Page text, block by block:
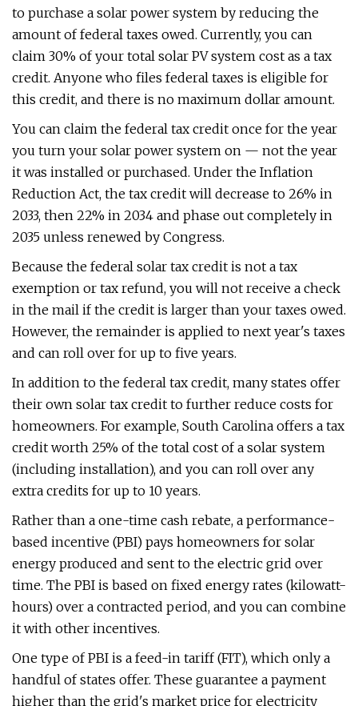
to purchase a solar power system by reducing the
amount of federal taxes owed. Currently, you can
claim 30% of your total solar PV system cost as a tax
credit. Anyone who files federal taxes is eligible for
this credit, and there is no maximum dollar amount.
You can claim the federal tax credit once for the year
you turn your solar power system on — not the year
it was installed or purchased. Under the Inflation
Reduction Act, the tax credit will decrease to 26% in
2033, then 22% in 2034 and phase out completely in
2035 unless renewed by Congress.
Because the federal solar tax credit is not a tax
exemption or tax refund, you will not receive a check
in the mail if the credit is larger than your taxes owed.
However, the remainder is applied to next year's taxes
and can roll over for up to five years.
In addition to the federal tax credit, many states offer
their own solar tax credit to further reduce costs for
homeowners. For example, South Carolina offers a tax
credit worth 25% of the total cost of a solar system
(including installation), and you can roll over any
extra credits for up to 10 years.
Rather than a one-time cash rebate, a performance-
based incentive (PBI) pays homeowners for solar
energy produced and sent to the electric grid over
time. The PBI is based on fixed energy rates (kilowatt-
hours) over a contracted period, and you can combine
it with other incentives.
One type of PBI is a feed-in tariff (FIT), which only a
handful of states offer. These guarantee a payment
higher than the grid's market price for electricity